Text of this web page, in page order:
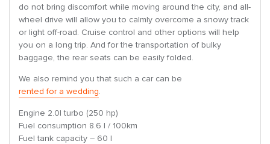
do not bring discomfort while moving around the city, and all-
wheel drive will allow you to calmly overcome a snowy track
or light off-road. Cruise control and other options will help
you on a long trip. And for the transportation of bulky
baggage, the rear seats can be easily folded.
We also remind you that such a car can be
rented for a wedding.
Engine 2.0l turbo (250 hp)
Fuel consumption 8.6 l / 100km
Fuel tank capacity – 60 l